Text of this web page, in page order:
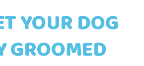
YOUR DOG
GROOMED